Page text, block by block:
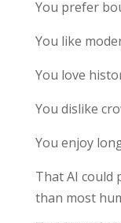
You prefer
You like
You love
You dislike
You enjoy
That AI could
than most